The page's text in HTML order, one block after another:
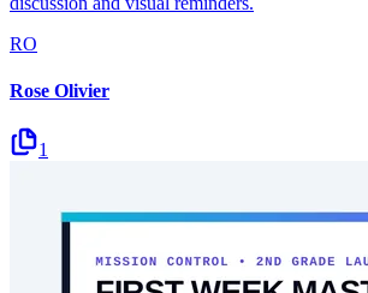
RO
Rose Olivier
1